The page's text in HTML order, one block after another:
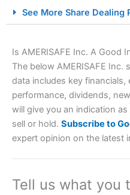
Spread Betting
Account: City Index
a tax-efficient way to
City Indexalso won our
See More Share Dealing
Is AMERISAFE Inc. A Good
The below AMERISAFE Inc.
data includes key financials,
performance, dividends,
will give you an indication
sell or hold. Subscribe to
expert opinion on the latest
Tell us what you